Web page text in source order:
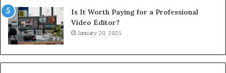
Is It Worth Paying for a Professional
Video Editor?
January 20, 2025